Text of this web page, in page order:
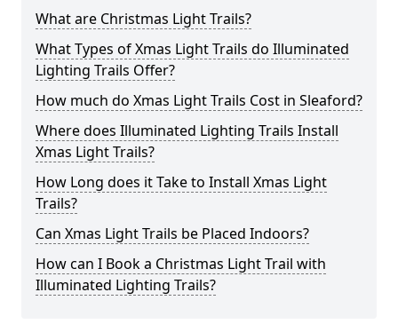
What are Christmas Light Trails?
What Types of Xmas Light Trails do Illuminated
Lighting Trails Offer?
How much do Xmas Light Trails Cost in Sleaford?
Where does Illuminated Lighting Trails Install
Xmas Light Trails?
How Long does it Take to Install Xmas Light
Trails?
Can Xmas Light Trails be Placed Indoors?
How can I Book a Christmas Light Trail with
Illuminated Lighting Trails?